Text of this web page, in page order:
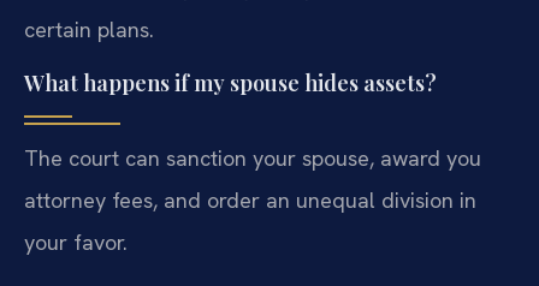
certain plans.
What happens if my spouse hides assets?
The court can sanction your spouse, award you
attorney fees, and order an unequal division in
your favor.